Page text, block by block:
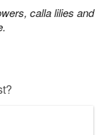
calla lilies and